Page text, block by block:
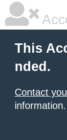
This
nded.
Contact
information.